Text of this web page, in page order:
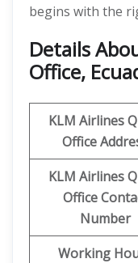
begins with the
Details
Office,
KLM Airlines
Office
KLM Airlines
Office
Number
Working